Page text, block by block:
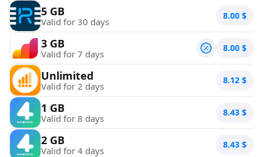
5 GB
Valid for 30 days 8.00 $
3 GB
Valid for 7 days 8.00 $
Unlimited
Valid for 2 days 8.12 $
1 GB
Valid for 8 days 8.43 $
2 GB
Valid for 4 days 8.43 $